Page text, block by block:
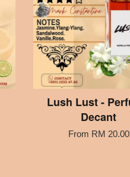
Lush Lust -
Decant
From RM 20.00